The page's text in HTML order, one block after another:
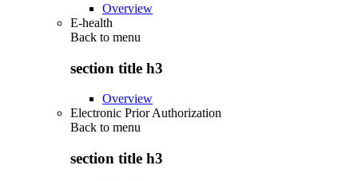
Overview
E-health
Back to menu
section title h3
Overview
Electronic Prior Authorization
Back to menu
section title h3